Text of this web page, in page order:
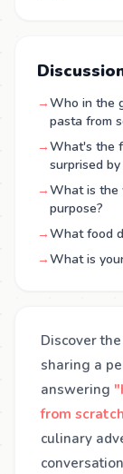
→Who in the
pasta from
→What's the
surprised
→What is the
purpose?
→What food
→What is
Discover
sharing a
answering
from
culinary